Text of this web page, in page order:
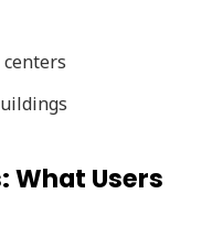
What Users